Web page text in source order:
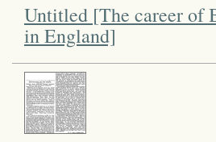
Untitled [The career
in England]